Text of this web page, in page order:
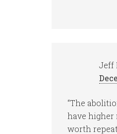
Jeff
“The
have higher
worth